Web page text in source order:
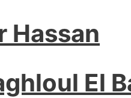
Hassan
El